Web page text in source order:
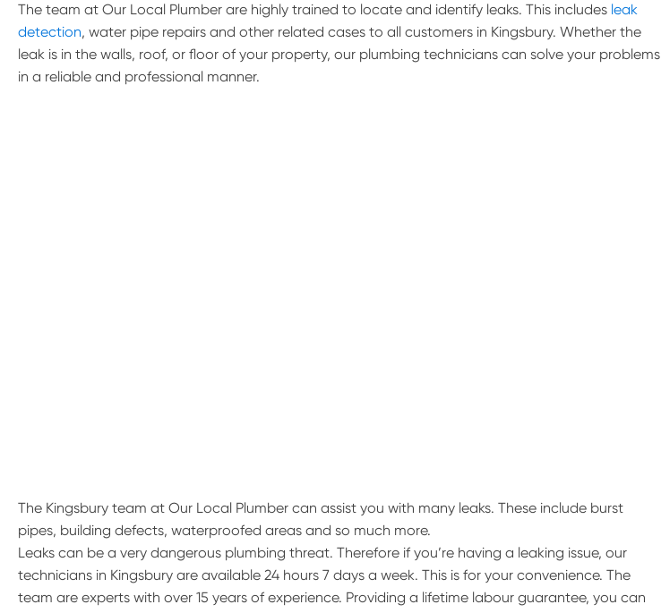
The team at Our Local Plumber are highly trained to locate and identify leaks. This includes leak
detection, water pipe repairs and other related cases to all customers in Kingsbury. Whether the
leak is in the walls, roof, or floor of your property, our plumbing technicians can solve your problems
in a reliable and professional manner.
The Kingsbury team at Our Local Plumber can assist you with many leaks. These include burst
pipes, building defects, waterproofed areas and so much more.
Leaks can be a very dangerous plumbing threat. Therefore if you’re having a leaking issue, our
technicians in Kingsbury are available 24 hours 7 days a week. This is for your convenience. The
team are experts with over 15 years of experience. Providing a lifetime labour guarantee, you can